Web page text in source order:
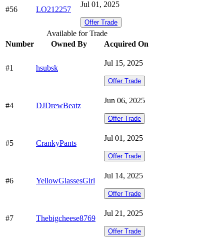
#56 LO212257
Jul 01, 2025
Offer Trade
Available for Trade
Number
Owned By Acquired On
#1 hsubsk
Jul 15, 2025
Offer Trade
#4 DJDrewBeatz
Jun 06, 2025
Offer Trade
#5 CrankyPants
Jul 01, 2025
Offer Trade
#6 YellowGlassesGirl
Jul 14, 2025
Offer Trade
#7 Thebigcheese8769
Jul 21, 2025
Offer Trade